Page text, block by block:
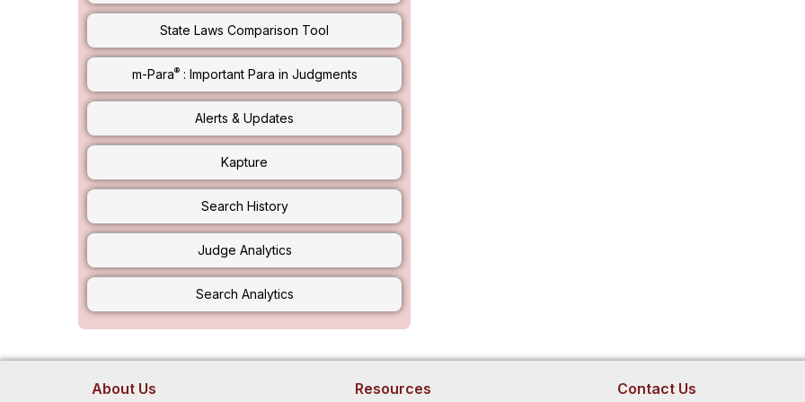
State Laws Comparison Tool
m-Para®: Important Para in Judgments
Alerts & Updates
Kapture
Search History
Judge Analytics
Search Analytics
About Us Resources Contact Us